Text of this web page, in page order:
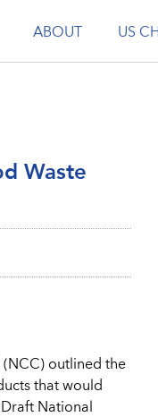
ABOUT US
Waste
(NCC) outlined the
that would
National